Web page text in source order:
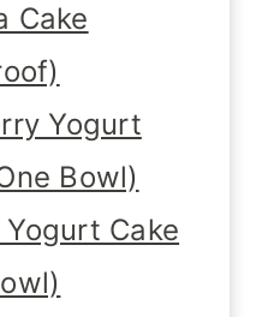
Cake
Yogurt
Bowl)
Yogurt Cake